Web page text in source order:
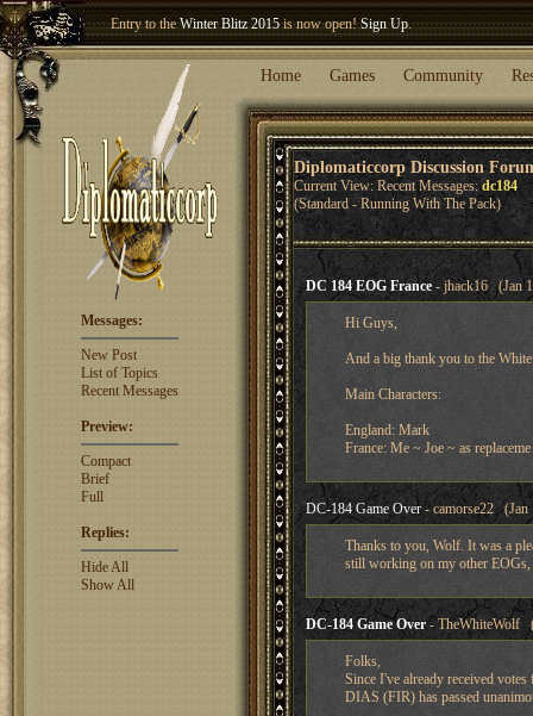
Winter Blitz 2015is now open!Sign Up.
Welcome our newest memberWoland!
Home Games Community
Diplomaticcorp Discussion
Current View: Recent Messages: dc184
(Standard - Running With The Pack)
Messages:
New Post
List of Topics
Recent Messages
Preview:
Compact
Brief
Full
Replies:
Hide All
Show All
DC 184 EOG France - jhack16 (Jan
Hi Guys,
And a big thank you to the
Main Characters:
England: Mark
France: Me ~ Joe ~ as replaceme
DC-184 Game Over- camorse22 (Jan
Thanks to you, Wolf. It was a
still working on my other
DC-184 Game Over- TheWhiteWolf
Folks,
Since I've already received
DIAS (FIR) has passed